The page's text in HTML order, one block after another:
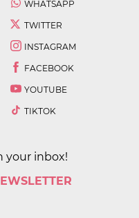
WHATSAPP
TWITTER
INSTAGRAM
FACEBOOK
YOUTUBE
TIKTOK
your inbox!